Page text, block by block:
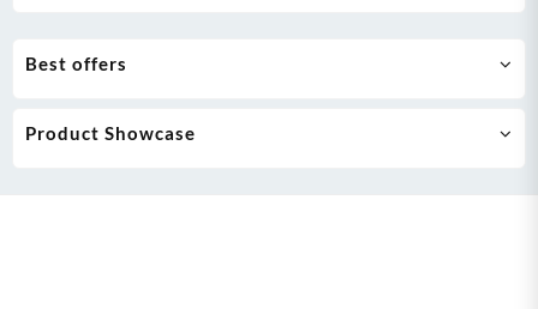
Best offers
Product Showcase